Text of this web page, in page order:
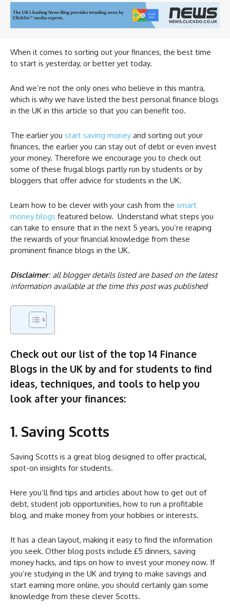
When it comes to sorting out your finances, the best time
to start is yesterday, or better yet today.
And we’re not the only ones who believe in this mantra,
which is why we have listed the best personal finance blogs
in the UK in this article so that you can benefit too.
The earlier you start saving money and sorting out your
finances, the earlier you can stay out of debt or even invest
your money. Therefore we encourage you to check out
some of these frugal blogs partly run by students or by
bloggers that offer advice for students in the UK.
Learn how to be clever with your cash from the smart
money blogs featured below. Understand what steps you
can take to ensure that in the next 5 years, you’re reaping
the rewards of your financial knowledge from these
prominent finance blogs in the UK.
Disclaimer: all blogger details listed are based on the latest
information available at the time this post was published
Check out our list of the top 14 Finance
Blogs in the UK by and for students to find
ideas, techniques, and tools to help you
look after your finances:
1. Saving Scotts
Saving Scotts is a great blog designed to offer practical,
spot-on insights for students.
Here you’ll find tips and articles about how to get out of
debt, student job opportunities, how to run a profitable
blog, and make money from your hobbies or interests.
It has a clean layout, making it easy to find the information
you seek. Other blog posts include £5 dinners, saving
money hacks, and tips on how to invest your money now. If
you’re studying in the UK and trying to make savings and
start earning more online, you should certainly gain some
knowledge from these clever Scotts.